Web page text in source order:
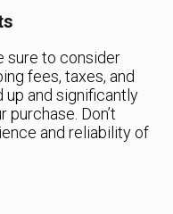
sure to consider
fees, taxes, and
up and significantly
Don’t
and reliability of